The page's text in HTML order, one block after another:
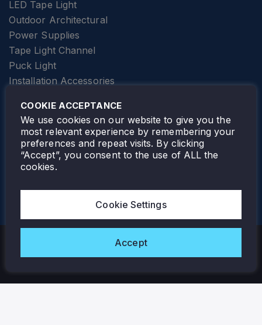
LED Tape Light
Outdoor Architectural
Power Supplies
Tape Light Channel
Puck Light
Installation Accessories
Elevator Lighting
FOLLOW TAMLITE
Copyright © 2026 Tamlite. All Rights Reserved.
COOKIE ACCEPTANCE
We use cookies on our website to give you the
most relevant experience by remembering your
preferences and repeat visits. By clicking
“Accept”, you consent to the use of ALL the
cookies.
Cookie Settings
Accept